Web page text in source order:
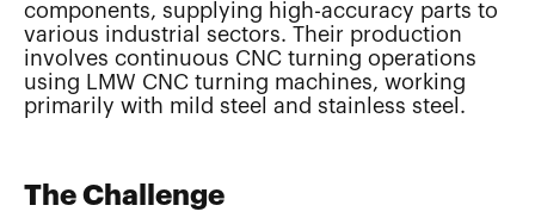
components, supplying high-accuracy parts to
various industrial sectors. Their production
involves continuous CNC turning operations
using LMW CNC turning machines, working
primarily with mild steel and stainless steel.
The Challenge